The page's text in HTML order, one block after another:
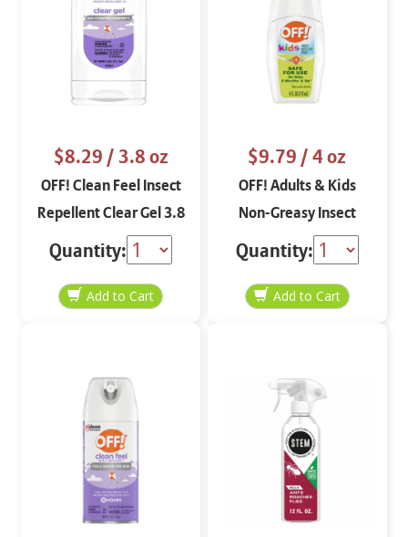
$8.29/ 3.8 oz
OFF! Clean Feel Insect
Repellent Clear Gel 3.8
oz
Quantity:
$9.79/ 4 oz
OFF! Adults & Kids
Non-Greasy Insect
Repellent Aerosol 5 oz
Quantity: